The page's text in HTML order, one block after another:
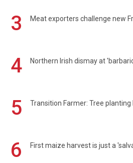
3 Meat exporters challenge new
4 Northern Irish dismay at
5 Transition Farmer: Tree
6 First maize harvest is just a